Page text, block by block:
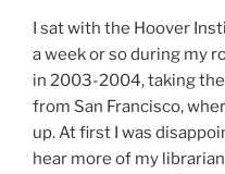
I sat with the Hoover
a week or so during my
in 2003-2004, taking
from San Francisco,
up. At first I was
hear more of my